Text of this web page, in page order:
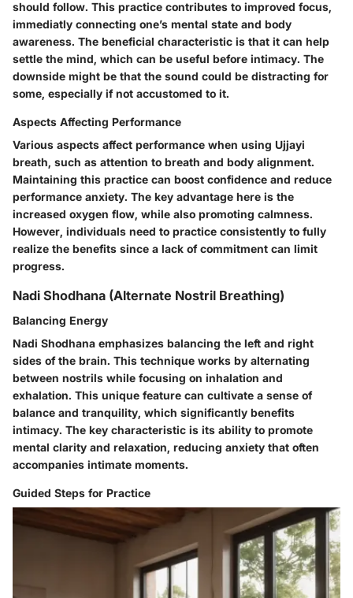
should follow. This practice contributes to improved focus,
immediatly connecting one’s mental state and body
awareness. The beneficial characteristic is that it can help
settle the mind, which can be useful before intimacy. The
downside might be that the sound could be distracting for
some, especially if not accustomed to it.
Aspects Affecting Performance
Various aspects affect performance when using Ujjayi
breath, such as attention to breath and body alignment.
Maintaining this practice can boost confidence and reduce
performance anxiety. The key advantage here is the
increased oxygen flow, while also promoting calmness.
However, individuals need to practice consistently to fully
realize the benefits since a lack of commitment can limit
progress.
Nadi Shodhana (Alternate Nostril Breathing)
Balancing Energy
Nadi Shodhana emphasizes balancing the left and right
sides of the brain. This technique works by alternating
between nostrils while focusing on inhalation and
exhalation. This unique feature can cultivate a sense of
balance and tranquility, which significantly benefits
intimacy. The key characteristic is its ability to promote
mental clarity and relaxation, reducing anxiety that often
accompanies intimate moments.
Guided Steps for Practice